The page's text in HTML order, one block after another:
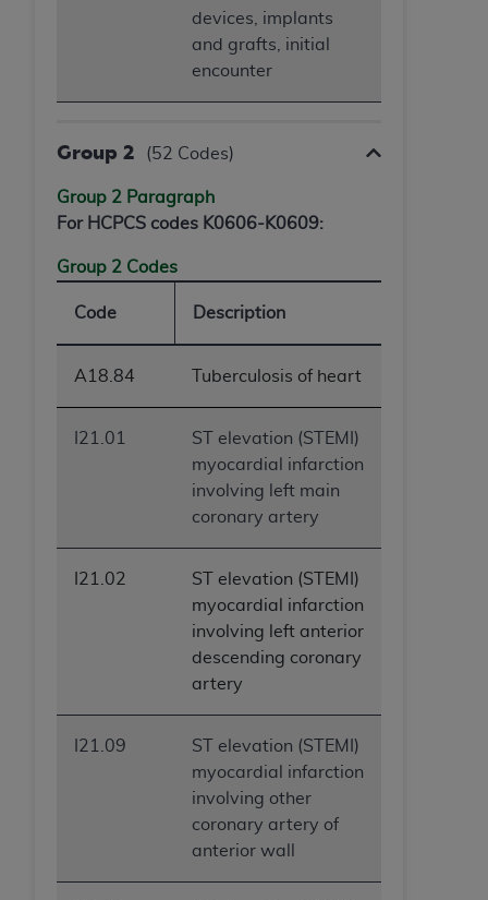
devices, implants
and grafts, initial
encounter
Group 2 (52 Codes)
Group 2 Paragraph
For HCPCS codes K0606-K0609:
Group 2 Codes
Code Description
A18.84 Tuberculosis of heart
I21.01
ST elevation (STEMI)
myocardial infarction
involving left main
coronary artery
I21.02
ST elevation (STEMI)
myocardial infarction
involving left anterior
descending coronary
artery
I21.09
ST elevation (STEMI)
myocardial infarction
involving other
coronary artery of
anterior wall